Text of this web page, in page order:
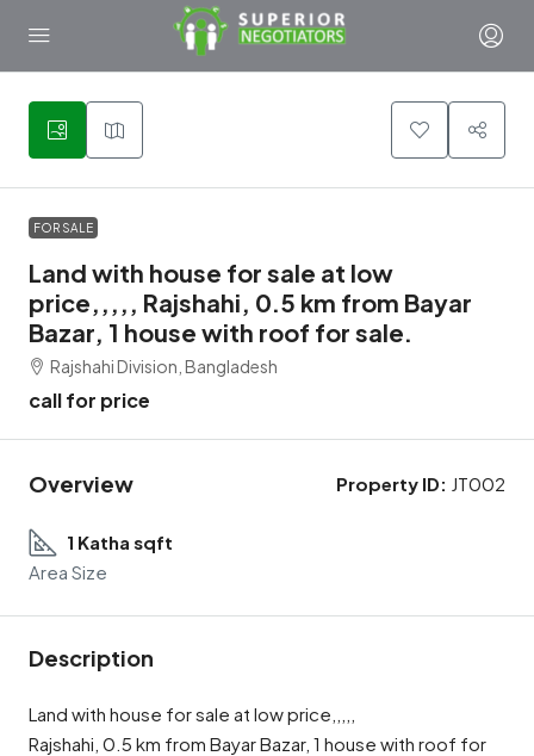
1
FOR SALE
Land with house for sale at low
price,,,,, Rajshahi, 0.5 km from Bayar
Bazar, 1 house with roof for sale.
Rajshahi Division, Bangladesh
call for price
Overview Property ID: JT002
1 Katha sqft
Area Size
Description
Land with house for sale at low price,,,,,
Rajshahi, 0.5 km from Bayar Bazar, 1 house with roof for